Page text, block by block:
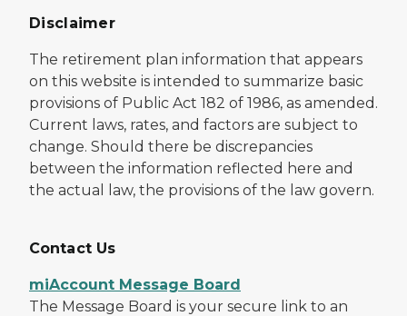
Disclaimer
The retirement plan information that appears
on this website is intended to summarize basic
provisions of Public Act 182 of 1986, as amended.
Current laws, rates, and factors are subject to
change. Should there be discrepancies
between the information reflected here and
the actual law, the provisions of the law govern.
Contact Us
miAccount Message Board
The Message Board is your secure link to an